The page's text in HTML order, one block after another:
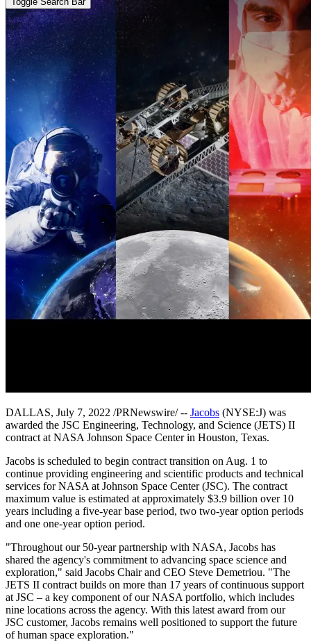
DALLAS, July 7, 2022 /PRNewswire/ -- Jacobs (NYSE:J) was
awarded the JSC Engineering, Technology, and Science (JETS) II
contract at NASA Johnson Space Center in Houston, Texas.
Jacobs is scheduled to begin contract transition on Aug. 1 to
continue providing engineering and scientific products and technical
services for NASA at Johnson Space Center (JSC). The contract
maximum value is estimated at approximately $3.9 billion over 10
years including a five-year base period, two two-year option periods
and one one-year option period.
"Throughout our 50-year partnership with NASA, Jacobs has
shared the agency's commitment to advancing space science and
exploration," said Jacobs Chair and CEO Steve Demetriou. "The
JETS II contract builds on more than 17 years of continuous support
at JSC – a key component of our NASA portfolio, which includes
nine locations across the agency. With this latest award from our
JSC customer, Jacobs remains well positioned to support the future
of human space exploration."